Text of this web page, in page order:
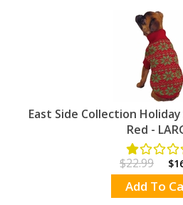
East Side Collection
Red -
$22.99
Add To